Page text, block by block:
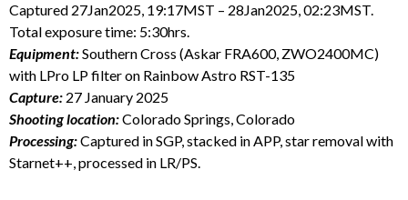
Captured 27Jan2025, 19:17MST – 28Jan2025, 02:23MST.
Total exposure time: 5:30hrs.
Equipment:Southern Cross (Askar FRA600, ZWO2400MC)
with LPro LP filter on Rainbow Astro RST-135
Capture: 27 January 2025
Shooting location:Colorado Springs, Colorado
Processing:Captured in SGP, stacked in APP, star removal with
Starnet++, processed in LR/PS.